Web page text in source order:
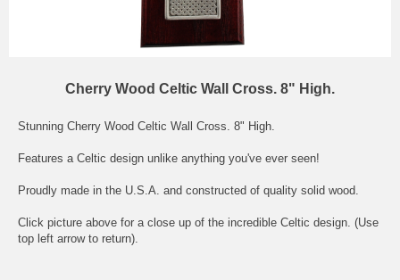
Cherry Wood Celtic Wall Cross. 8" High.
Stunning Cherry Wood Celtic Wall Cross. 8" High.
Features a Celtic design unlike anything you've ever seen!
Proudly made in the U.S.A. and constructed of quality solid wood.
Click picture above for a close up of the incredible Celtic design. (Use
top left arrow to return).